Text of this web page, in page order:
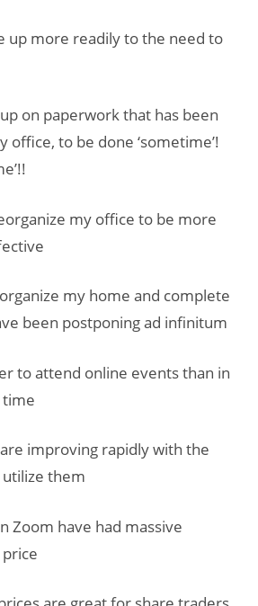
up more readily to the need to
on paperwork that has been
office, to be done ‘sometime’!
my office to be more
my home and complete
been postponing ad infinitum
to attend online events than in
time
improving rapidly with the
them
Zoom have had massive